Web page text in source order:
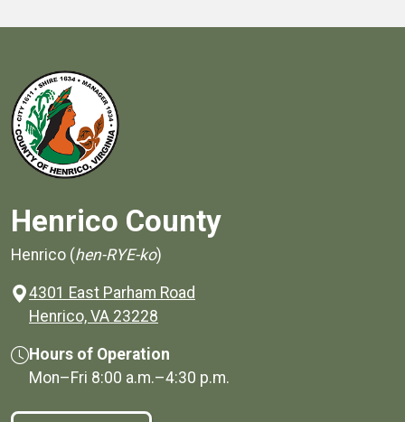
Henrico County
Henrico (hen-RYE-ko)
4301 East Parham Road
Henrico, VA 23228
Hours of Operation
Mon–Fri 8:00 a.m.–4:30 p.m.